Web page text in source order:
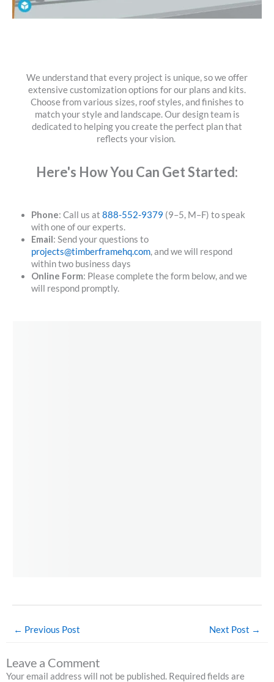
We understand that every project is unique, so we offer
extensive customization options for our plans and kits.
Choose from various sizes, roof styles, and finishes to
match your style and landscape. Our design team is
dedicated to helping you create the perfect plan that
reflects your vision.
Here's How You Can Get Started:
Phone: Call us at 888-552-9379 (9–5, M–F) to speak
with one of our experts.
Email: Send your questions to
projects@timberframehq.com, and we will respond
within two business days
Online Form: Please complete the form below, and we
will respond promptly.
← Previous Post Next Post →
Leave a Comment
Your email address will not be published. Required fields are